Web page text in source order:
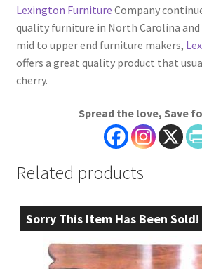
Lexington Furniture Company
quality furniture in North Carolina and
mid to upper end furniture makers,
offers a great quality product that
cherry.
Spread the love, Save
Related products
Sorry This Item Has Been Sold!